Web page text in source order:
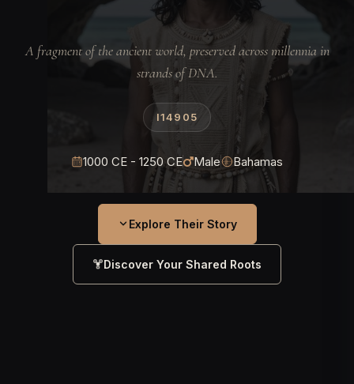
A fragment of the ancient world, preserved across millennia in
strands of DNA.
I14905
1000 CE - 1250 CE Male Bahamas
Explore Their Story
Discover Your Shared Roots